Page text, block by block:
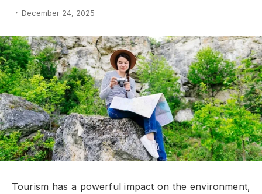
December 24, 2025
Tourism has a powerful impact on the environment,